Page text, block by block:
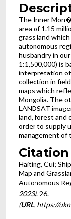
The Inner
area of 1.15
grass­ land
autonomous
husbandry in
1:1,500,000) is
interpretation of
collection in
maps which
Mongolia. The
LANDSAT
land, forest and
order to supply
manage­ment of
Citation
Haiting, Cui;
Map and
Autonomous
2023). 26.
(URL: https://